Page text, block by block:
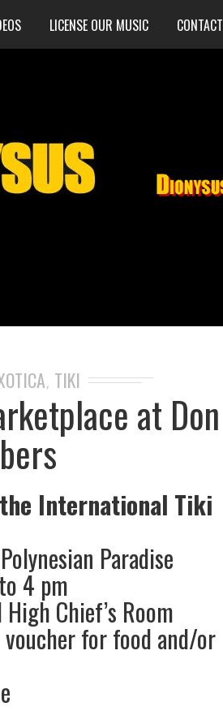
LICENSE OUR MUSIC CONTACT
, TIKI
at Don
International Tiki
Paradise
4 pm
Chief’s Room
voucher for food and/or